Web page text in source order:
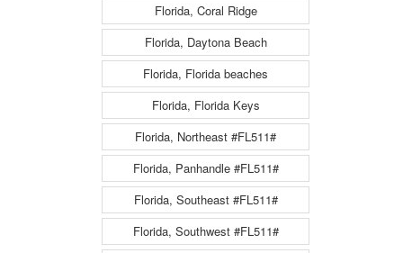
Florida, Coral Ridge
Florida, Daytona Beach
Florida, Florida beaches
Florida, Florida Keys
Florida, Northeast #FL511#
Florida, Panhandle #FL511#
Florida, Southeast #FL511#
Florida, Southwest #FL511#